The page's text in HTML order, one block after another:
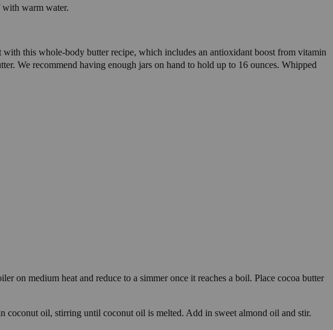
with warm water.
this whole-body butter recipe, which includes an antioxidant boost from vitamin
We recommend having enough jars on hand to hold up to 16 ounces. Whipped
on medium heat and reduce to a simmer once it reaches a boil. Place cocoa butter
coconut oil, stirring until coconut oil is melted. Add in sweet almond oil and stir.